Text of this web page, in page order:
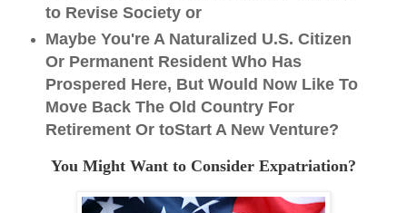
to Revise Society or
Maybe You're A Naturalized U.S. Citizen
Or Permanent Resident Who Has
Prospered Here, But Would Now Like To
Move Back The Old Country For
Retirement Or toStart A New Venture?
You Might Want to Consider Expatriation?